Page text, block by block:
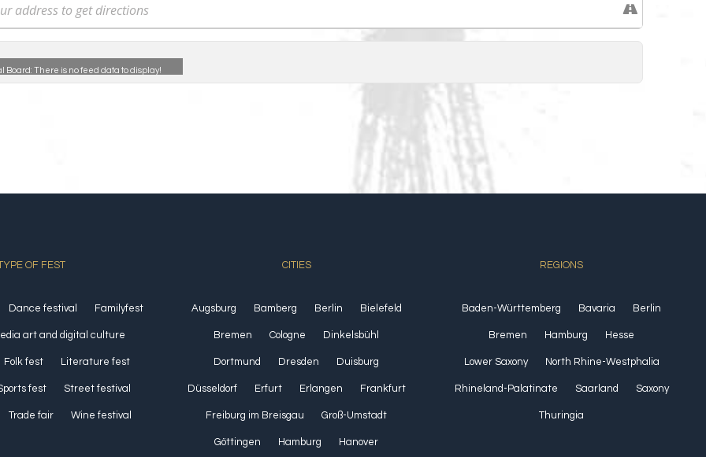
Board: There is no feed data to display!
OF FEST
Dance festival Familyfest
art and digital culture
Folk fest Literature fest
fest Street festival
Trade fair Wine festival
CITIES
Augsburg Bamberg Berlin Bielefeld
Bremen Cologne Dinkelsbühl
Dortmund Dresden Duisburg
Düsseldorf Erfurt Erlangen Frankfurt
Freiburg im Breisgau Groß-Umstadt
Göttingen Hamburg Hanover
REGIONS
Baden-Württemberg Bavaria Berlin
Bremen Hamburg Hesse
Lower Saxony North Rhine-Westphalia
Rhineland-Palatinate Saarland Saxony
Thuringia